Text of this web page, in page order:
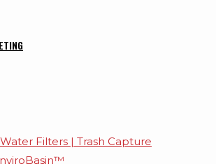
Filters | Trash Capture